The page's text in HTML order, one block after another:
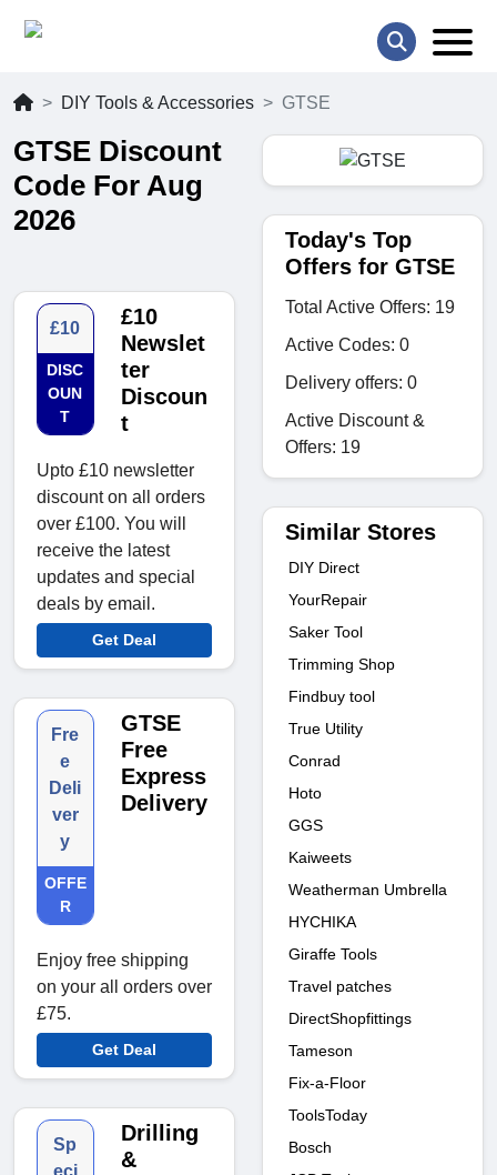
DIY Tools & Accessories GTSE
GTSE Discount
Code For Aug
2026
£10
DISC
OUN
T
£10
Newslet
ter
Discoun
t
Upto £10 newsletter
discount on all orders
over £100. You will
receive the latest
updates and special
deals by email.
Get Deal
Fre
e
Deli
ver
y
OFFE
R
GTSE
Free
Express
Delivery
Enjoy free shipping
on your all orders over
£75.
Get Deal
Sp
Drilling
&
Today's Top
Offers for GTSE
Total Active Offers: 19
Active Codes: 0
Delivery offers: 0
Active Discount &
Offers: 19
Similar Stores
DIY Direct
YourRepair
Saker Tool
Trimming Shop
Findbuy tool
True Utility
Conrad
Hoto
GGS
Kaiweets
Weatherman Umbrella
HYCHIKA
Giraffe Tools
Travel patches
DirectShopfittings
Tameson
Fix-a-Floor
ToolsToday
Bosch